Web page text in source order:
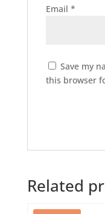
Email *
Save my
this browser
Related